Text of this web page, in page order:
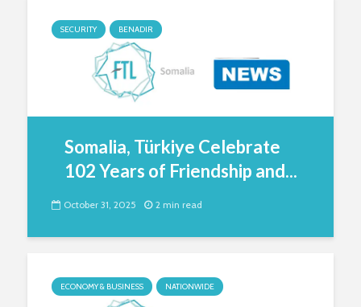
SECURITY BENADIR
Somalia, Türkiye Celebrate
102 Years of Friendship and...
October 31, 2025 2 min read
ECONOMY & BUSINESS NATIONWIDE